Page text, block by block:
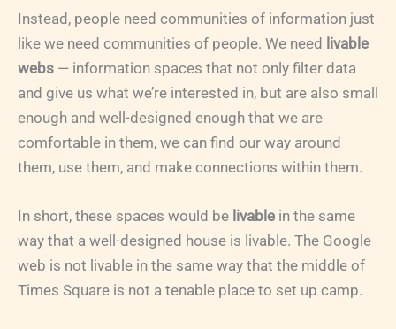
Instead, people need communities of information just
like we need communities of people. We need livable
webs — information spaces that not only filter data
and give us what we’re interested in, but are also small
enough and well-designed enough that we are
comfortable in them, we can find our way around
them, use them, and make connections within them.
In short, these spaces would be livable in the same
way that a well-designed house is livable. The Google
web is not livable in the same way that the middle of
Times Square is not a tenable place to set up camp.